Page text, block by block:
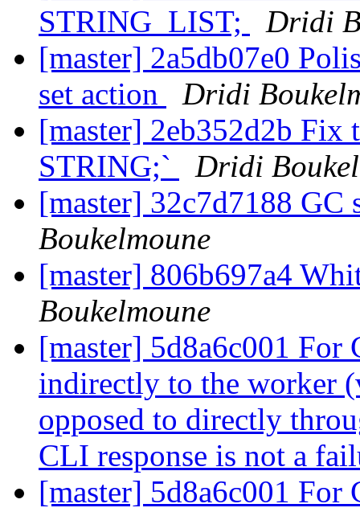
STRING_LIST;
Dridi
[master] 2a5db07e0
set action
Dridi
[master] 2eb352d2b Fix
STRING;`
Dridi
[master] 32c7d7188 GC
Boukelmoune
[master] 806b697a4
Boukelmoune
[master] 5d8a6c001 For
indirectly to the worker
opposed to directly
CLI response is not a
[master] 5d8a6c001 For